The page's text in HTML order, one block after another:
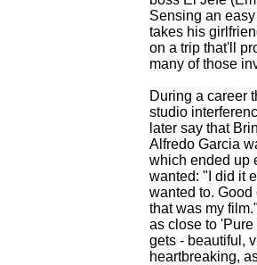
Sensing an
takes his
on a trip that'll
many of those
During a career
studio
later say that
Alfredo Garcia
which ended up
wanted: "I did it
wanted to. Good
that was my
as close to
gets - beautiful,
heartbreaking,